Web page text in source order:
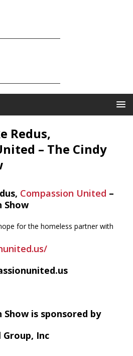
Redus,
– The Cindy
Compassion United –
Show
for the homeless partner with
Show is sponsored by
Inc